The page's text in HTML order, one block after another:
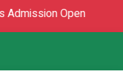
Open